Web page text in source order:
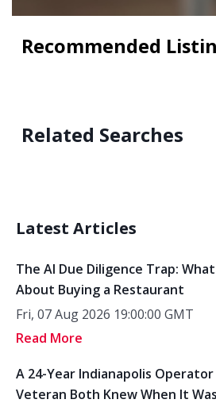
Recommended
Related Searches
Latest Articles
The AI Due Diligence Trap: What
About Buying a Restaurant
Fri, 07 Aug 2026 19:00:00 GMT
Read More
A 24-Year Indianapolis
Veteran Both Knew When It